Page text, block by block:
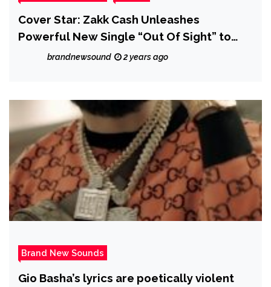
Cover Star: Zakk Cash Unleashes
Powerful New Single “Out Of Sight” to
Raise Awareness for MS – Review
brandnewsound 2 years ago
Brand New Sounds
Gio Basha’s lyrics are poetically violent